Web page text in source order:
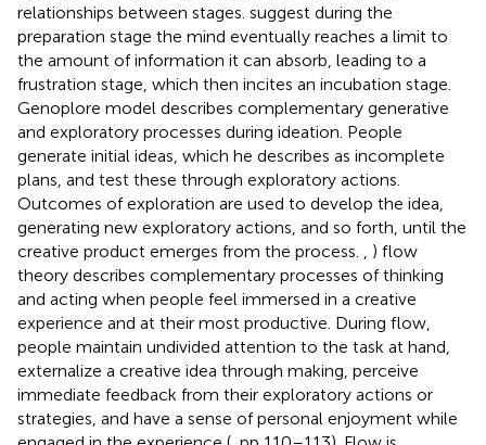
relationships between stages. suggest during the
preparation stage the mind eventually reaches a limit to
the amount of information it can absorb, leading to a
frustration stage, which then incites an incubation stage.
Genoplore model describes complementary generative
and exploratory processes during ideation. People
generate initial ideas, which he describes as incomplete
plans, and test these through exploratory actions.
Outcomes of exploration are used to develop the idea,
generating new exploratory actions, and so forth, until the
creative product emerges from the process.
) flow
theory describes complementary processes of thinking
and acting when people feel immersed in a creative
experience and at their most productive. During flow,
people maintain undivided attention to the task at hand,
externalize a creative idea through making, perceive
immediate feedback from their exploratory actions or
strategies, and have a sense of personal enjoyment while